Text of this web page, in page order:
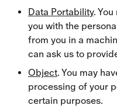
Data Portability.
you with the
from you in a
can ask us to
Object. You may
processing of your
certain purposes.